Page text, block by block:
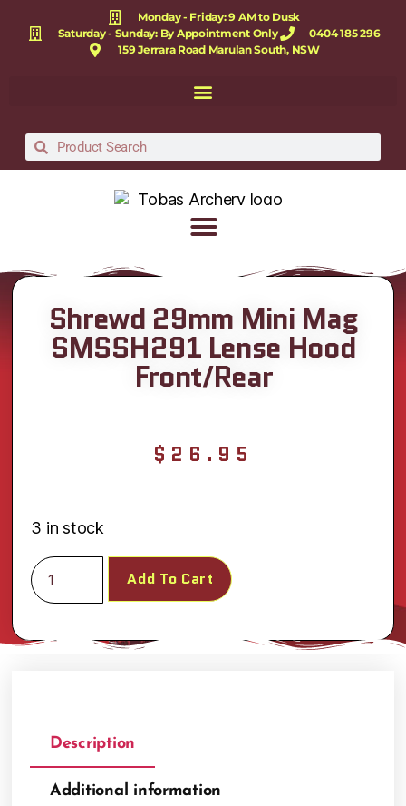
Monday - Friday: 9 AM to Dusk
Saturday - Sunday: By Appointment Only
0404 185 296
159 Jerrara Road Marulan South, NSW
Shrewd 29mm Mini Mag
SMSSH291 Lense Hood
Front/Rear
$ 26.95
3 in stock
Add To Cart
Description
Additional information